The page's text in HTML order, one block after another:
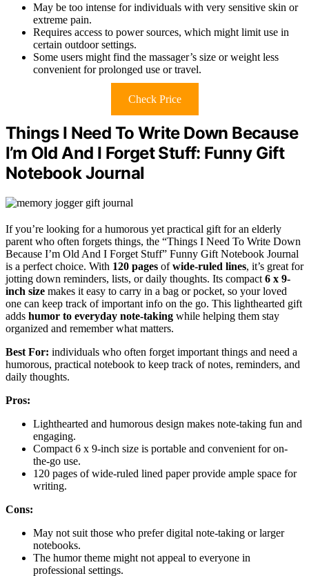
May be too intense for individuals with very sensitive skin or
extreme pain.
Requires access to power sources, which might limit use in
certain outdoor settings.
Some users might find the massager’s size or weight less
convenient for prolonged use or travel.
Check Price
Things I Need To Write Down Because
I’m Old And I Forget Stuff: Funny Gift
Notebook Journal
If you’re looking for a humorous yet practical gift for an elderly
parent who often forgets things, the “Things I Need To Write Down
Because I’m Old And I Forget Stuff” Funny Gift Notebook Journal
is a perfect choice. With 120 pages ofwide-ruled lines, it’s great for
jotting down reminders, lists, or daily thoughts. Its compact 6 x 9-
inch size makes it easy to carry in a bag or pocket, so your loved
one can keep track of important info on the go. This lighthearted gift
adds humor to everyday note-taking while helping them stay
organized and remember what matters.
Best For: individuals who often forget important things and need a
humorous, practical notebook to keep track of notes, reminders, and
daily thoughts.
Pros:
Lighthearted and humorous design makes note-taking fun and
engaging.
Compact 6 x 9-inch size is portable and convenient for on-
the-go use.
120 pages of wide-ruled lined paper provide ample space for
writing.
Cons:
May not suit those who prefer digital note-taking or larger
notebooks.
The humor theme might not appeal to everyone in
professional settings.